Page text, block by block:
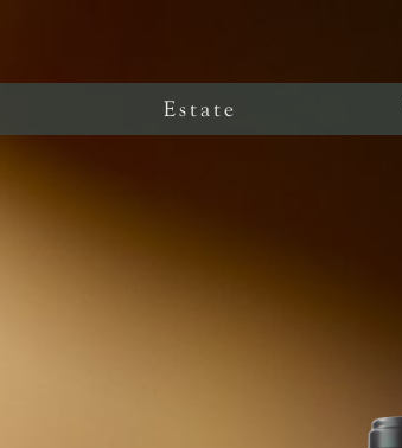
Estate